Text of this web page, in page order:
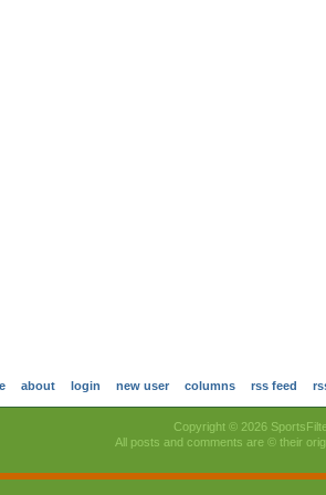
about login new user columns rss feed
Copyright © 2026
All posts and comments are © their